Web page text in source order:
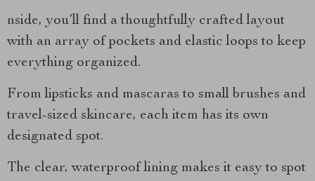
nside, you’ll find a thoughtfully crafted layout
with an array of pockets and elastic loops to keep
everything organized.
From lipsticks and mascaras to small brushes and
travel-sized skincare, each item has its own
designated spot.
The clear, waterproof lining makes it easy to spot